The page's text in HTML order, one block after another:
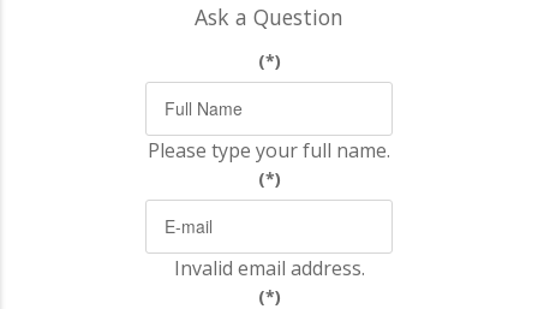
Ask a Question
(*)
Please type your full name.
(*)
Invalid email address.
(*)